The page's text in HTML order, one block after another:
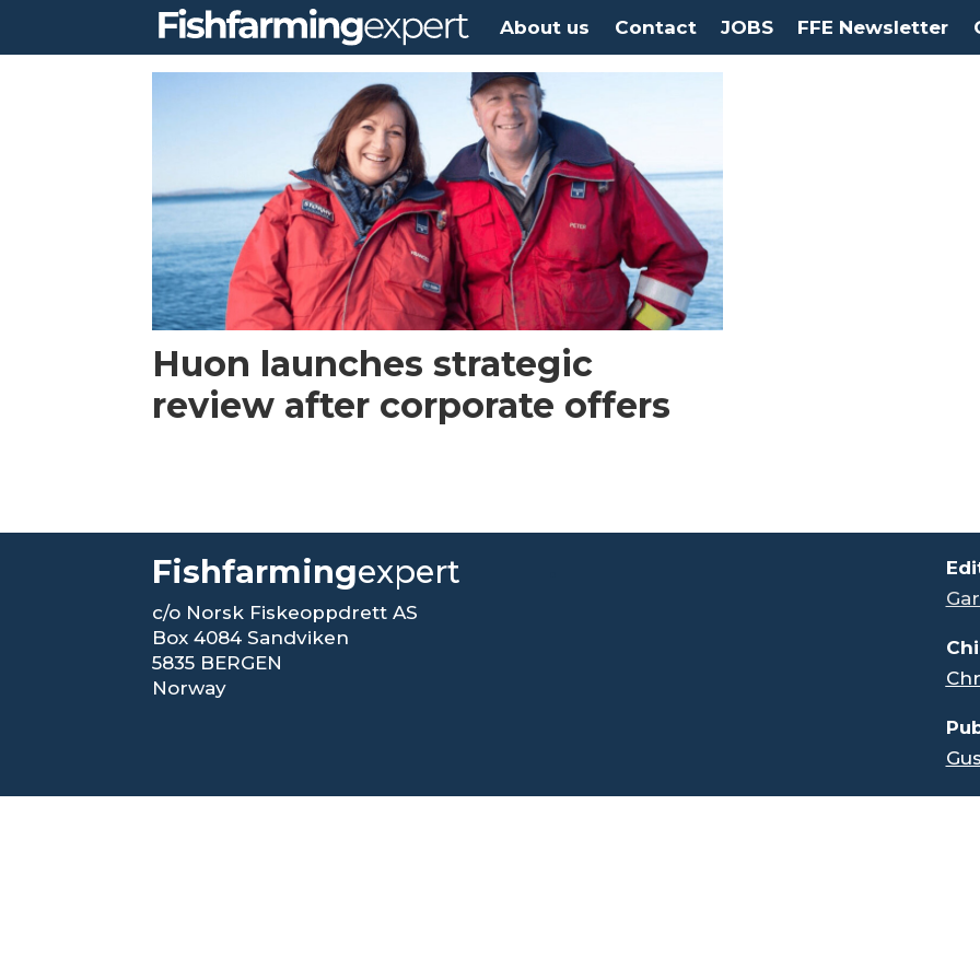
About us Contact JOBS FFE Newsletter
Huon launches strategic
review after corporate offers
Fishfarmingexpert
c/o Norsk Fiskeoppdrett AS
Box 4084 Sandviken
5835 BERGEN
Norway